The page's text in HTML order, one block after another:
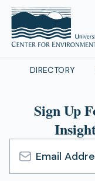
DIRECTORY
Sign Up
Email
Address